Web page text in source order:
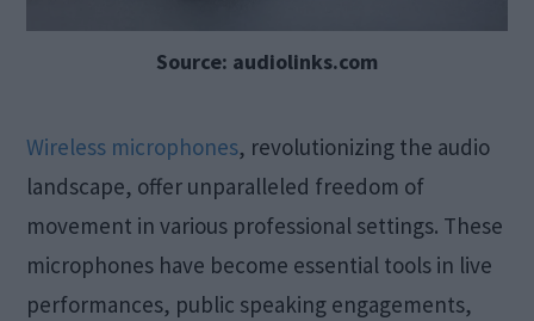
Source: audiolinks.com
Wireless microphones, revolutionizing the audio
landscape, offer unparalleled freedom of
movement in various professional settings. These
microphones have become essential tools in live
performances, public speaking engagements,